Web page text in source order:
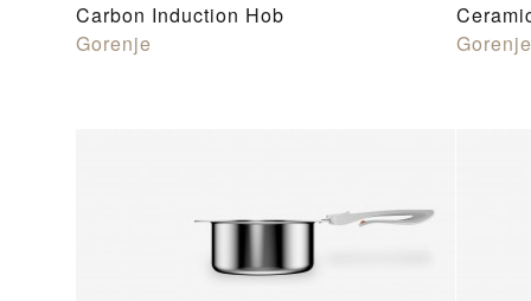
Carbon Induction Hob
Gorenje
Gorenje